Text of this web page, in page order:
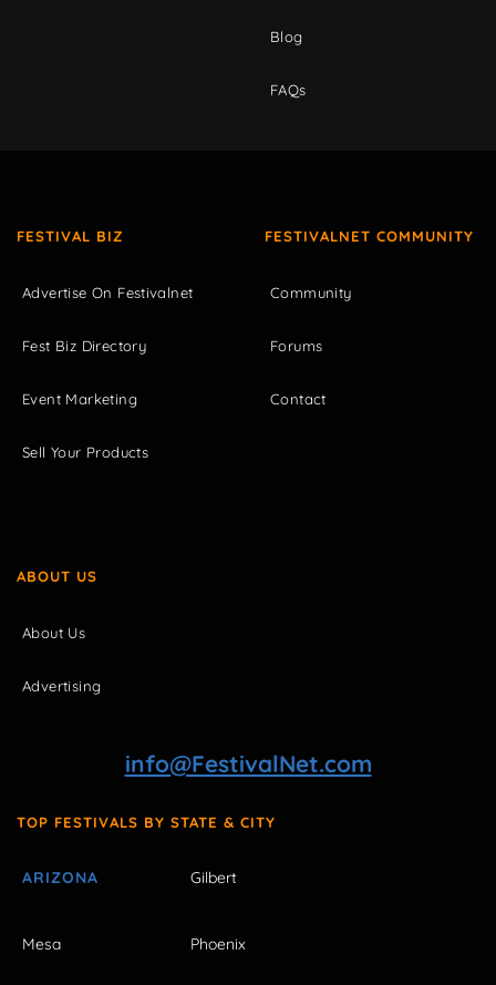
Blog
FAQs
FESTIVAL BIZ
Advertise On Festivalnet
Fest Biz Directory
Event Marketing
Sell Your Products
FESTIVALNET COMMUNITY
Community
Forums
Contact
ABOUT US
About Us
Advertising
info@FestivalNet.com
TOP FESTIVALS BY STATE & CITY
ARIZONA Gilbert
Mesa Phoenix